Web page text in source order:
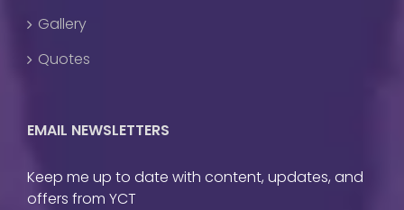
Gallery
Quotes
EMAIL NEWSLETTERS
Keep me up to date with content, updates, and
offers from YCT